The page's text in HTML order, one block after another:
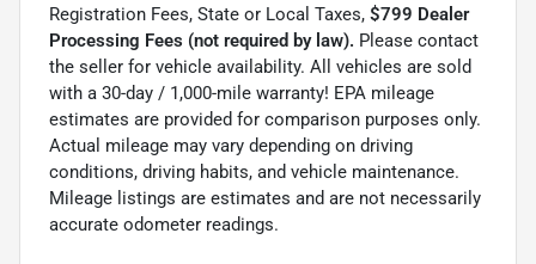
Registration Fees, State or Local Taxes, $799 Dealer
Processing Fees (not required by law). Please contact
the seller for vehicle availability. All vehicles are sold
with a 30-day / 1,000-mile warranty! EPA mileage
estimates are provided for comparison purposes only.
Actual mileage may vary depending on driving
conditions, driving habits, and vehicle maintenance.
Mileage listings are estimates and are not necessarily
accurate odometer readings.